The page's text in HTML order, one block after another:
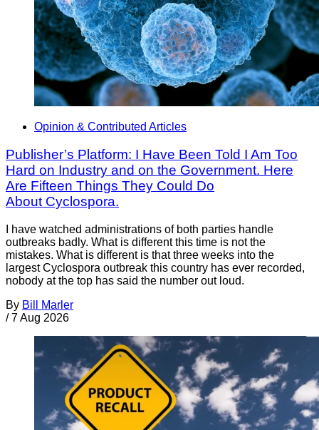
Opinion & Contributed Articles
Publisher’s Platform: I Have Been Told I Am Too
Hard on Industry and on the Government. Here
Are Fifteen Things They Could Do
About Cyclospora.
I have watched administrations of both parties handle
outbreaks badly. What is different this time is not the
mistakes. What is different is that three weeks into the
largest Cyclospora outbreak this country has ever recorded,
nobody at the top has said the number out loud.
By Bill Marler
/ 7 Aug 2026